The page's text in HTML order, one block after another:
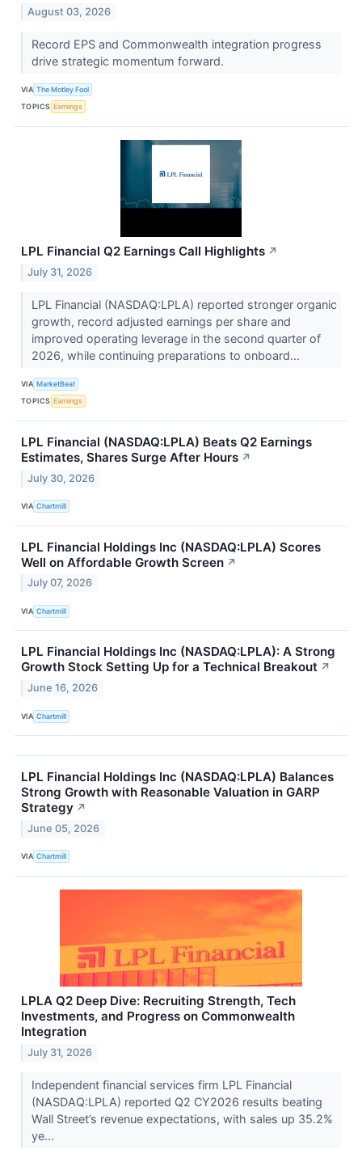
August 03, 2026
Record EPS and Commonwealth integration progress
drive strategic momentum forward.
VIA The Motley Fool
TOPICS Earnings
LPL Financial Q2 Earnings Call Highlights ↗
July 31, 2026
LPL Financial (NASDAQ:LPLA) reported stronger organic
growth, record adjusted earnings per share and
improved operating leverage in the second quarter of
2026, while continuing preparations to onboard...
VIA MarketBeat
TOPICS Earnings
LPL Financial (NASDAQ:LPLA) Beats Q2 Earnings
Estimates, Shares Surge After Hours ↗
July 30, 2026
VIA Chartmill
LPL Financial Holdings Inc (NASDAQ:LPLA) Scores
Well on Affordable Growth Screen ↗
July 07, 2026
VIA Chartmill
LPL Financial Holdings Inc (NASDAQ:LPLA): A Strong
Growth Stock Setting Up for a Technical Breakout ↗
June 16, 2026
VIA Chartmill
LPL Financial Holdings Inc (NASDAQ:LPLA) Balances
Strong Growth with Reasonable Valuation in GARP
Strategy ↗
June 05, 2026
VIA Chartmill
LPLA Q2 Deep Dive: Recruiting Strength, Tech
Investments, and Progress on Commonwealth
Integration
July 31, 2026
Independent financial services firm LPL Financial
(NASDAQ:LPLA) reported Q2 CY2026 results beating
Wall Street’s revenue expectations, with sales up 35.2%
ye...